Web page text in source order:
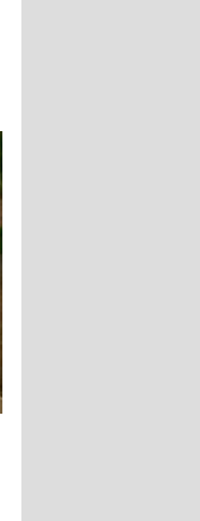
Favorites